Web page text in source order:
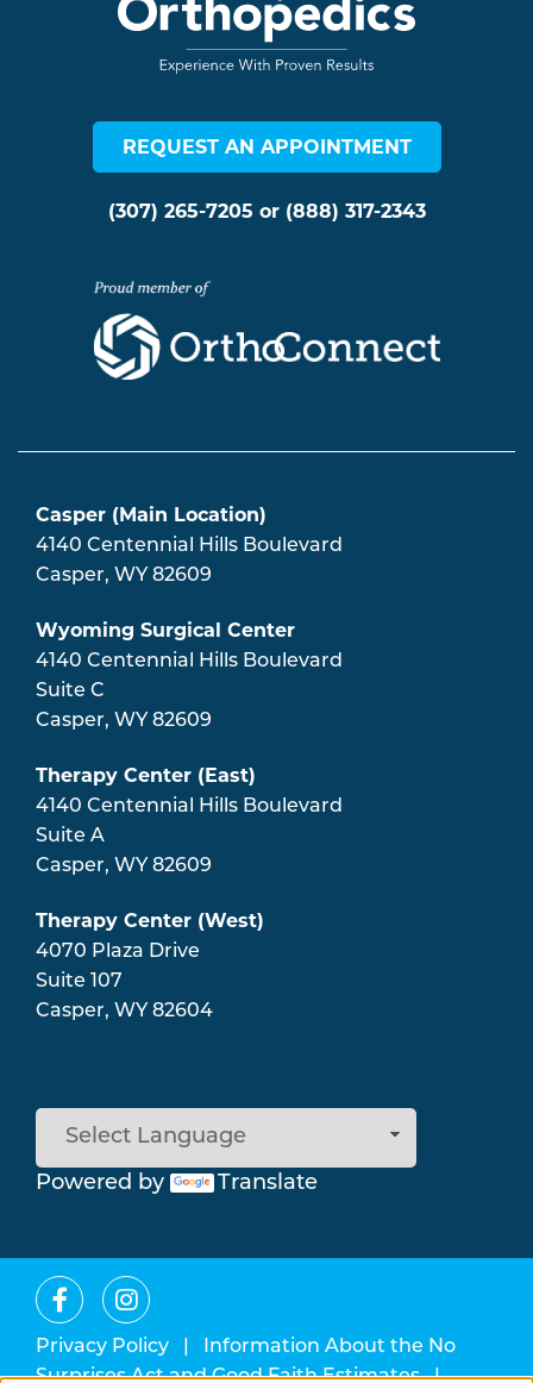
Casper (Main Location)
4140 Centennial Hills Boulevard
Casper, WY 82609
Wyoming Surgical Center
4140 Centennial Hills Boulevard
Suite C
Casper, WY 82609
Therapy Center (East)
4140 Centennial Hills Boulevard
Suite A
Casper, WY 82609
Therapy Center (West)
4070 Plaza Drive
Suite 107
Casper, WY 82604
Powered by Translate
REQUEST AN APPOINTMENT
(307) 265-7205 or (888) 317-2343
Privacy Policy
Information About the No
Surprises Act and Good Faith Estimates|